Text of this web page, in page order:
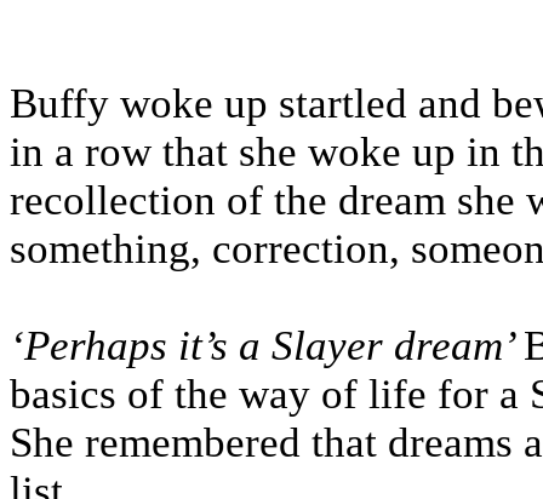
Buffy woke up startled and
in a row that she woke up in
recollection of the dream she
something, correction,
‘Perhaps it’s a Slayer dream’
basics of the way of life for a
She remembered that